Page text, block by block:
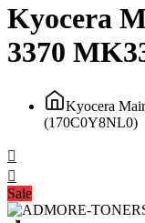
Kyocera
3370
Kyocera
(170C0Y8NL0)
Sale